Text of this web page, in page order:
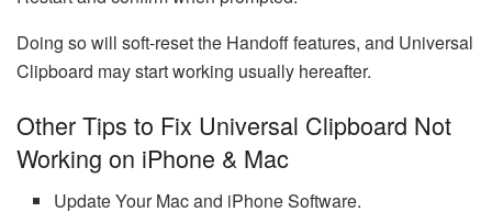
Doing so will soft-reset the Handoff features, and Universal
Clipboard may start working usually hereafter.
Other Tips to Fix Universal Clipboard Not
Working on iPhone & Mac
Update Your Mac and iPhone Software.